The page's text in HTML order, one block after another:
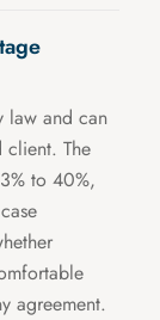
law and can
client. The
to 40%,
agreement.